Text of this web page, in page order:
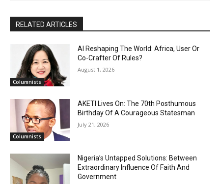
RELATED ARTICLES
Columnists
AI Reshaping The World: Africa, User Or
Co-Crafter Of Rules?
August 1, 2026
Columnists
AKETI Lives On: The 70th Posthumous
Birthday Of A Courageous Statesman
July 21, 2026
Nigeria’s Untapped Solutions: Between
Extraordinary Influence Of Faith And
Government